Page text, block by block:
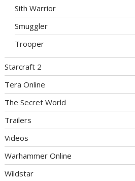
Sith Warrior
Smuggler
Trooper
Starcraft 2
Tera Online
The Secret World
Trailers
Videos
Warhammer Online
Wildstar